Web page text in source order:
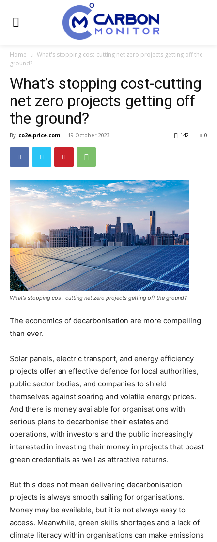
Home
What's stopping cost-cutting net zero projects getting off the
ground?
What’s stopping cost-cutting
net zero projects getting off
the ground?
By co2e-price.com - 19 October 2023 0
142
What’s stopping cost-cutting net zero projects getting off the ground?
The economics of decarbonisation are more compelling
than ever.
Solar panels, electric transport, and energy efficiency
projects offer an effective defence for local authorities,
public sector bodies, and companies to shield
themselves against soaring and volatile energy prices.
And there is money available for organisations with
serious plans to decarbonise their estates and
operations, with investors and the public increasingly
interested in investing their money in projects that boast
green credentials as well as attractive returns.
But this does not mean delivering decarbonisation
projects is always smooth sailing for organisations.
Money may be available, but it is not always easy to
access. Meanwhile, green skills shortages and a lack of
climate literacy within organisations can make emissions